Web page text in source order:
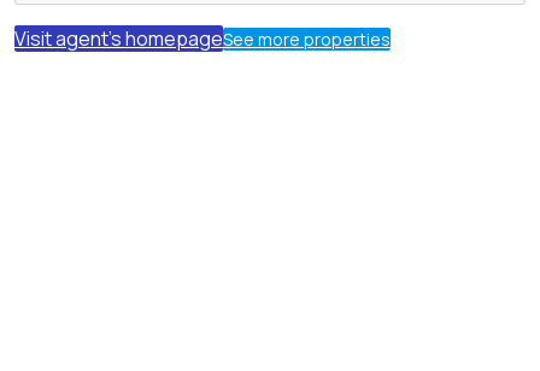
Visit agent's homepageSee more properties